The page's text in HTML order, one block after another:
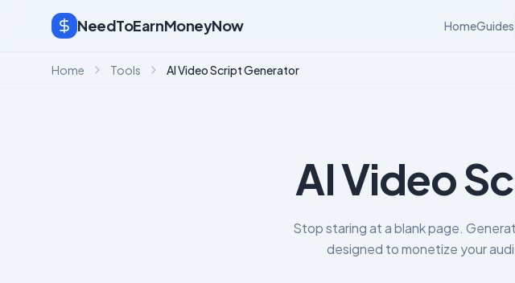
NeedToEarnMoneyNow HomeGuides
Home Tools AI Video Script Generator
AI Video
Stop staring at a blank page.
designed to monetize your